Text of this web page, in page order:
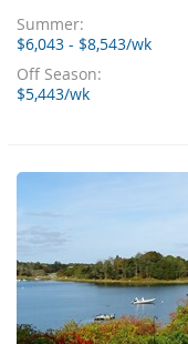
Summer:
$6,043 - $8,543/wk
Off Season:
$5,443/wk